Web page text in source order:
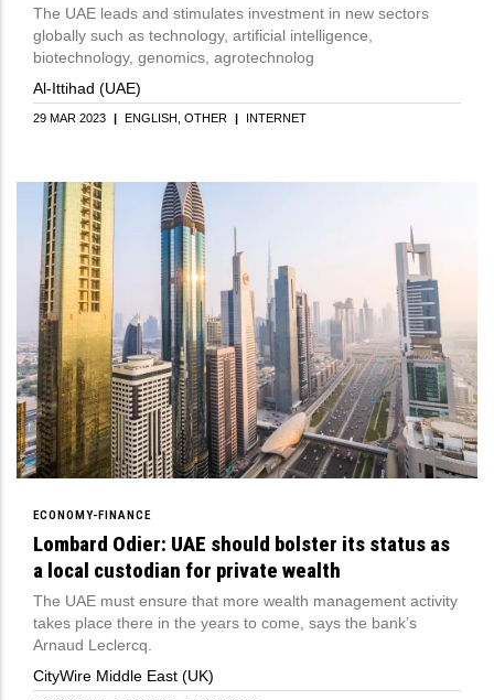
The UAE leads and stimulates investment in new sectors
globally such as technology, artificial intelligence,
biotechnology, genomics, agrotechnolog
Al-Ittihad (UAE)
29 MAR 2023 ENGLISH OTHER INTERNET
ECONOMY-FINANCE
Lombard Odier: UAE should bolster its status as
a local custodian for private wealth
The UAE must ensure that more wealth management activity
takes place there in the years to come, says the bank’s
Arnaud Leclercq.
CityWire Middle East (UK)